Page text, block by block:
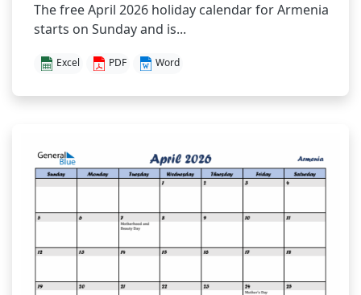
The free April 2026 holiday calendar for Armenia
starts on Sunday and is...
Excel PDF Word